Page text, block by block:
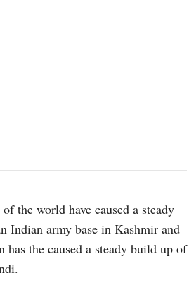
the world have caused a steady
Indian army base in Kashmir and
the caused a steady build up of